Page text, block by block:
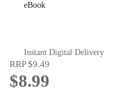
eBook
Instant Digital Delivery
RRP$9.49
$8.99